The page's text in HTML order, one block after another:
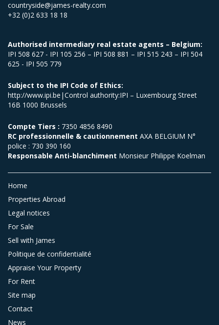
countryside@james-realty.com
+32 (0)2 633 18 18
Authorised intermediary real estate agents – Belgium:
IPI 508 627 - IPI 105 256 – IPI 508 881 – IPI 515 243 – IPI 504
625 - IPI 505 779
Subject to the IPI Code of Ethics:
http://www.ipi.be|Control authority:IPI – Luxembourg Street
16B 1000 Brussels
Compte Tiers : 7350 4856 8490
RC professionnelle & cautionnement AXA BELGIUM N°
police : 730 390 160
Responsable Anti-blanchiment Monsieur Philippe Koelman
Home
Properties Abroad
Legal notices
For Sale
Sell with James
Politique de confidentialité
Appraise Your Property
For Rent
Site map
Contact
News